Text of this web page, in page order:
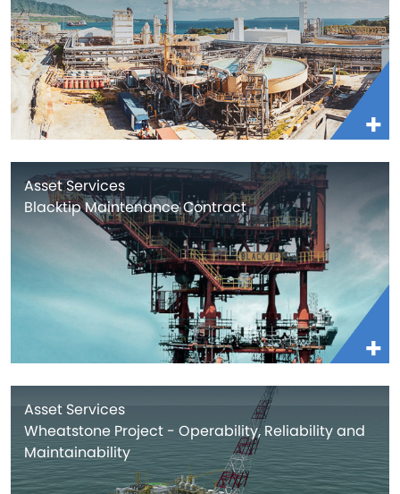
Asset Services
Blacktip Maintenance Contract
Asset Services
Wheatstone Project - Operability, Reliability and
Maintainability